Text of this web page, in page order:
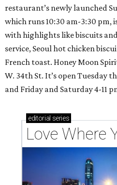
restaurant’s newly launched
which runs 10:30 am-3:30 pm,
with highlights like biscuits
service, Seoul hot chicken
French toast. Honey Moon
W. 34th St. It’s open Tuesday
and Friday and Saturday 4-11
editorial series
Love Where